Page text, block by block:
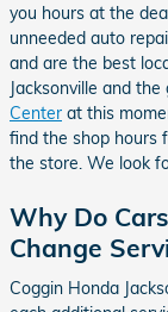
you hours at the
unneeded auto
and are the best
Jacksonville and
Center at this
find the shop hours
the store. We look
Why Do
Change
Coggin Honda